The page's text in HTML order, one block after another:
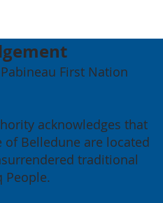
First Nation
acknowledges that
Belledune are located
traditional
People.